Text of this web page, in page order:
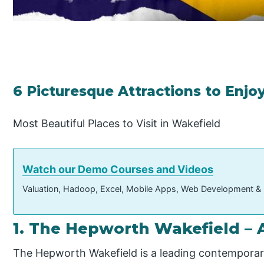
6 Picturesque Attractions to
Most Beautiful Places to Visit in Wakefield
Watch our Demo Courses and Videos
Valuation, Hadoop, Excel, Mobile Apps, Web Development
1. The Hepworth Wakefield –
The Hepworth Wakefield is a leading